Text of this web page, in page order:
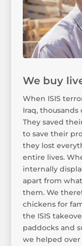
We buy
When ISIS
Iraq,
They saved
to save their
they lost
entire lives.
internally
apart from
them. We
chickens for
the ISIS
paddocks and
we helped over